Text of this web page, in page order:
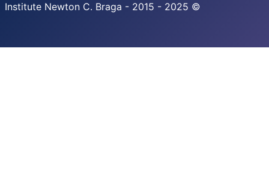
Institute Newton C. Braga - 2015 - 2025 ©